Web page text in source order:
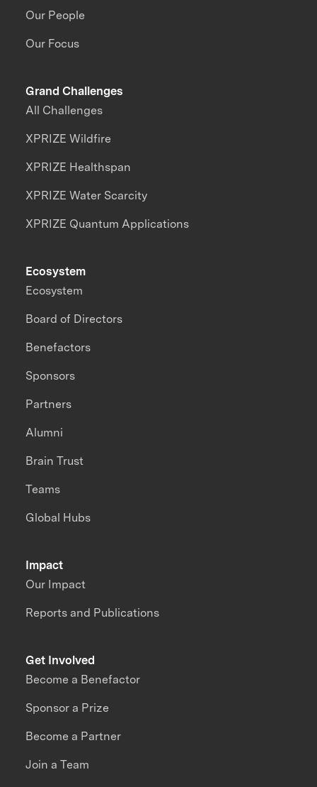
Our People
Our Focus
Grand Challenges
All Challenges
XPRIZE Wildfire
XPRIZE Healthspan
XPRIZE Water Scarcity
XPRIZE Quantum Applications
Impact
Our Impact
Reports and Publications
Ecosystem
Ecosystem
Board of Directors
Benefactors
Sponsors
Partners
Alumni
Brain Trust
Teams
Global Hubs
Get Involved
Become a Benefactor
Sponsor a Prize
Become a Partner
Join a Team